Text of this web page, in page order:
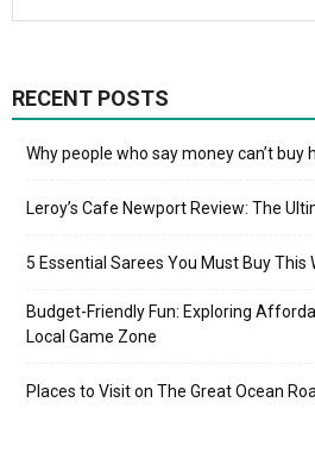
RECENT POSTS
Why people who say money can’t buy
Leroy’s Cafe Newport Review: The
5 Essential Sarees You Must Buy This
Budget-Friendly Fun: Exploring
Local Game Zone
Places to Visit on The Great Ocean